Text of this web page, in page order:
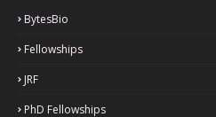
BytesBio
Fellowships
JRF
PhD Fellowships